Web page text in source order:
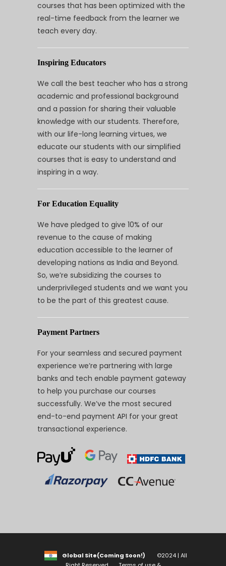
courses that has been optimized with the
real-time feedback from the learner we
teach every day.
Inspiring Educators
We call the best teacher who has a strong
academic and professional background
and a passion for sharing their valuable
knowledge with our students. Therefore,
with our life-long learning virtues, we
educate our students with our simplified
courses that is easy to understand and
inspiring in a way.
For Education Equality
We have pledged to give 10% of our
revenue to the cause of making
education accessible to the learner of
developing nations as India and Beyond.
So, we’re subsidizing the courses to
underprivileged students and we want you
to be the part of this greatest cause.
Payment Partners
For your seamless and secured payment
experience we’re partnering with large
banks and tech enable payment gateway
to help you purchase our courses
successfully. We’ve the most secured
end-to-end payment API for your great
transactional experience.
Global Site(Coming Soon!)
©2024 | All